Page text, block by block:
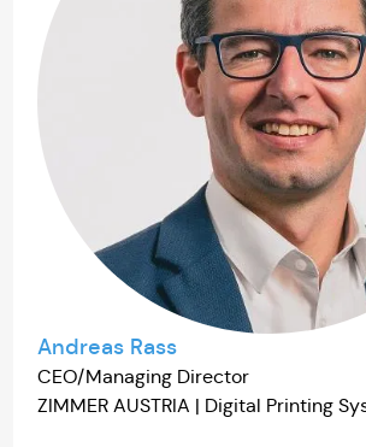
Andreas Rass
CEO/Managing Director
ZIMMER AUSTRIA | Digital Printing